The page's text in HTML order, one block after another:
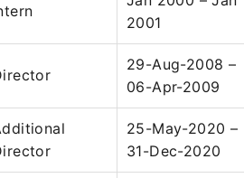
2001
29-Aug-2008 –
06-Apr-2009
25-May-2020 –
31-Dec-2020